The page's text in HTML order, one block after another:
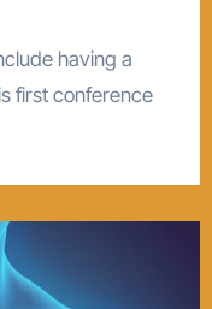
first conference